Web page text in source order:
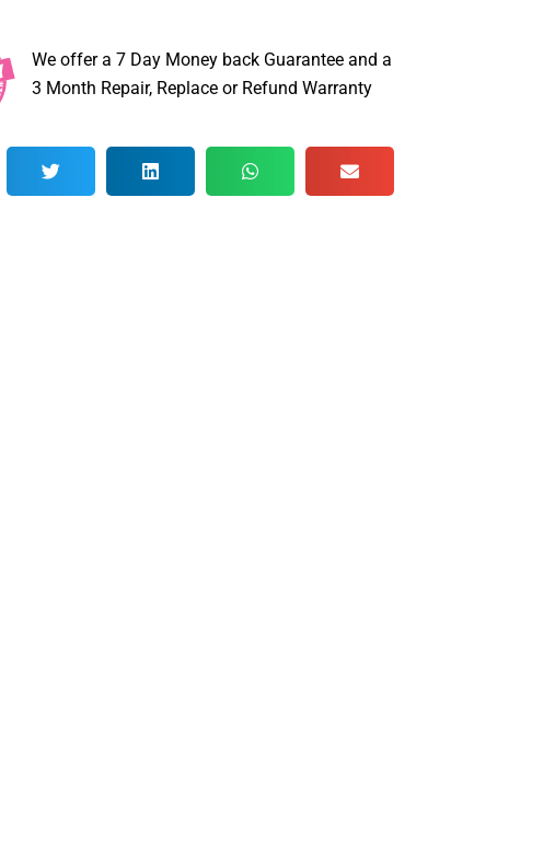
We offer a 7 Day Money back Guarantee and a
3 Month Repair, Replace or Refund Warranty